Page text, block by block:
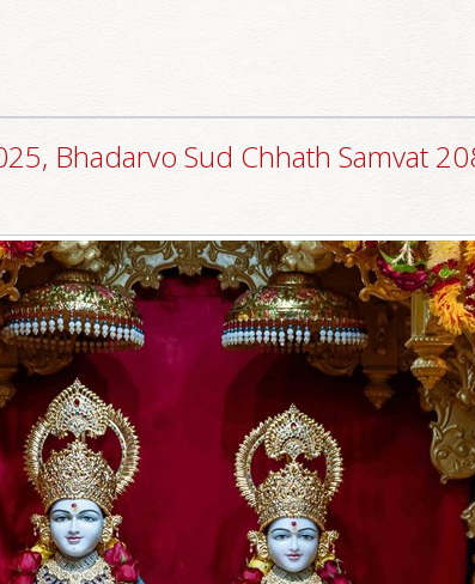
Bhadarvo Sud Chhath Samvat